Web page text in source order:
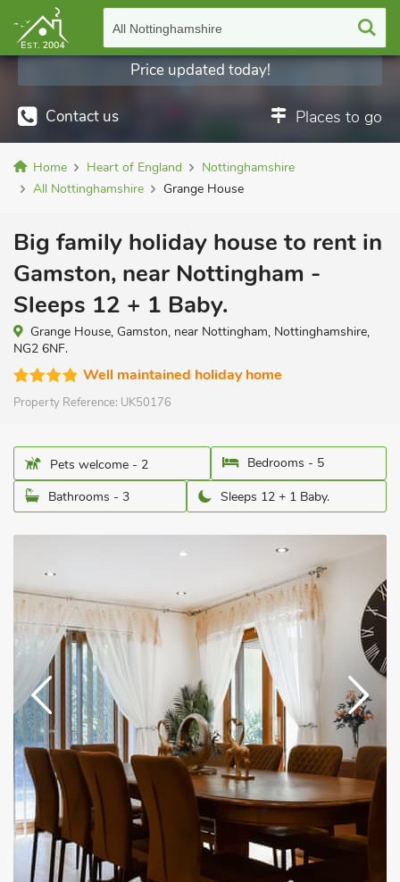
All Nottinghamshire
Contact us Places to go
Price updated today!
Discounts displayed
Home Heart of England
Nottinghamshire
All Nottinghamshire
Grange House
Big family holiday house to rent in
Gamston, near Nottingham -
Sleeps 12 + 1 Baby.
Grange House, Gamston, near Nottingham, Nottinghamshire,
NG2 6NF.
Well maintained holiday home
Property Reference: UK50176
Pets welcome - 2
Bedrooms - 5
Bathrooms - 3
Sleeps 12 + 1 Baby.